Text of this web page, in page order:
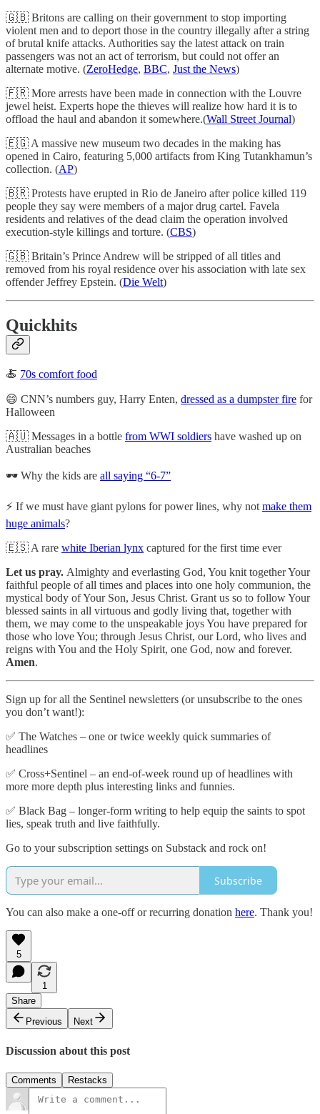
🇬🇧 Britons are calling on their government to stop importing
violent men and to deport those in the country illegally after a string
of brutal knife attacks. Authorities say the latest attack on train
passengers was not an act of terrorism, but could not offer an
alternate motive. (ZeroHedge, BBC, Just the News)
🇫🇷 More arrests have been made in connection with the Louvre
jewel heist. Experts hope the thieves will realize how hard it is to
offload the haul and abandon it somewhere.(Wall Street Journal)
🇪🇬 A massive new museum two decades in the making has
opened in Cairo, featuring 5,000 artifacts from King Tutankhamun’s
collection. (AP)
🇧🇷 Protests have erupted in Rio de Janeiro after police killed 119
people they say were members of a major drug cartel. Favela
residents and relatives of the dead claim the operation involved
execution-style killings and torture. (CBS)
🇬🇧 Britain’s Prince Andrew will be stripped of all titles and
removed from his royal residence over his association with late sex
offender Jeffrey Epstein. (Die Welt)
Quickhits
🍝 70s comfort food
😄 CNN’s numbers guy, Harry Enten, dressed as a dumpster fire for
Halloween
🇦🇺 Messages in a bottle from WWI soldiers have washed up on
Australian beaches
🕶️ Why the kids are all saying “6-7”
⚡ If we must have giant pylons for power lines, why notmake them
huge animals?
🇪🇸 A rare white Iberian lynx captured for the first time ever
Let us pray. Almighty and everlasting God, You knit together Your
faithful people of all times and places into one holy communion, the
mystical body of Your Son, Jesus Christ. Grant us so to follow Your
blessed saints in all virtuous and godly living that, together with
them, we may come to the unspeakable joys You have prepared for
those who love You; through Jesus Christ, our Lord, who lives and
reigns with You and the Holy Spirit, one God, now and forever.
Amen.
Sign up for all the Sentinel newsletters (or unsubscribe to the ones
you don’t want!):
✅ The Watches – one or twice weekly quick summaries of
headlines
✅ Cross+Sentinel – an end-of-week round up of headlines with
more more depth plus interesting links and funnies.
✅ Black Bag – longer-form writing to help equip the saints to spot
lies, speak truth and live faithfully.
Go to your subscription settings on Substack and rock on!
Subscribe
You can also make a one-off or recurring donation here. Thank you!
5
1
Share
Previous
Next
Discussion about this post
Comments Restacks